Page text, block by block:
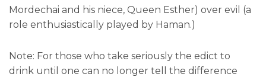
Mordechai and his niece, Queen Esther) over evil (a
role enthusiastically played by Haman.)
Note: For those who take seriously the edict to
drink until one can no longer tell the difference